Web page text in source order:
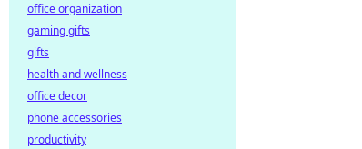
office organization
gaming gifts
gifts
health and wellness
office decor
phone accessories
productivity